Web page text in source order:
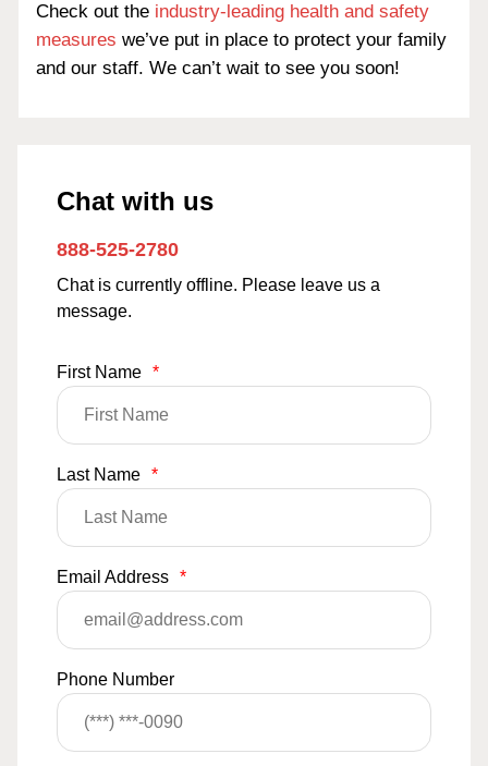
Check out the industry-leading health and safety
measures we’ve put in place to protect your family
and our staff. We can’t wait to see you soon!
Chat with us
888-525-2780
Chat is currently offline. Please leave us a
message.
First Name *
Last Name *
Email Address *
Phone Number